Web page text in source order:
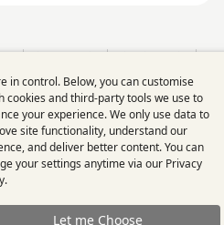
Sitemap
©2026 Enterprise
360
Use
of
personal
data
and
in control. Below, you can customise
cookies and third-party tools we use to
your experience. We only use data to
site functionality, understand our
and deliver better content. You can
your settings anytime via our Privacy
.
Let me Choose